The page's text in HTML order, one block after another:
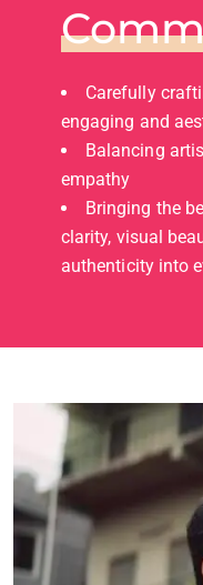
Carefully
engaging and
Balancing
empathy
Bringing the
clarity, visual
authenticity into